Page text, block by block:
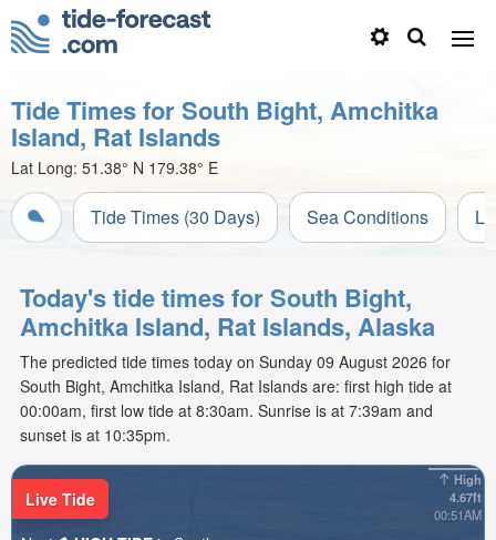
Tide Times for South Bight, Amchitka
Island, Rat Islands
Lat Long: 51.38° N 179.38° E
Tide Times (30 Days) Sea Conditions
Today's tide times for South Bight,
Amchitka Island, Rat Islands, Alaska
The predicted tide times today on Sunday 09 August 2026 for
South Bight, Amchitka Island, Rat Islands are: first high tide at
00:00am, first low tide at 8:30am. Sunrise is at 7:39am and
sunset is at 10:35pm.
High
4.67ft
00:51AM
Live Tide